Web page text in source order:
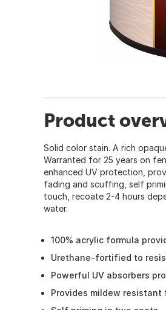
Product
Solid color stain. A rich
Warranted for 25 years on
enhanced UV protection,
fading and scuffing, self
touch, recoate 2-4 hours
water.
100% acrylic formula
Urethane-fortified to
Powerful UV absorbers
Provides mildew resistant